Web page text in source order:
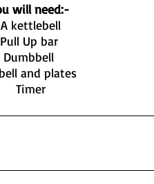
will need:-
A kettlebell
Pull Up bar
Dumbbell
and plates
Timer